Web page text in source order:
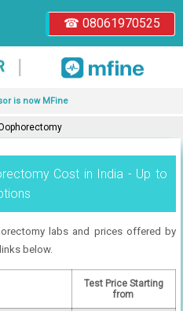
☎ 08061970525
|
is now MFine
Cost in India - Up to
labs and prices offered by
below.
Test Price Starting
from